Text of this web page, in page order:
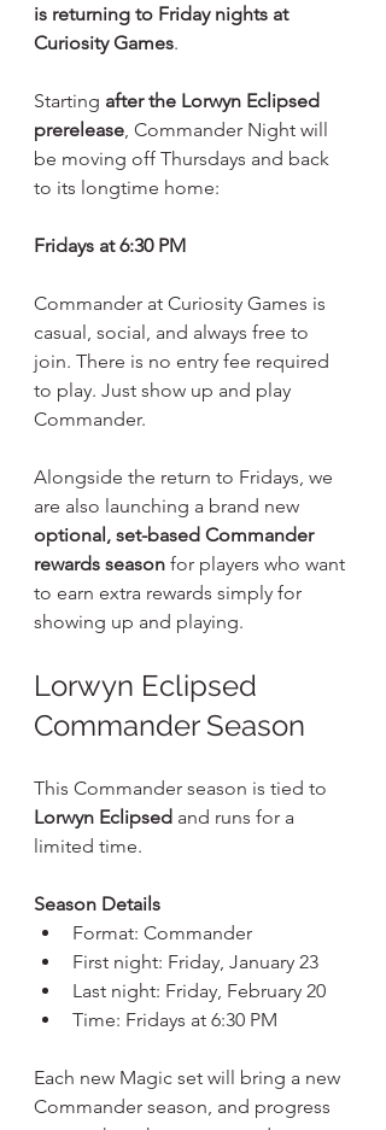
is returning to Friday nights at
Curiosity Games.
Starting after the Lorwyn Eclipsed
prerelease , Commander Night will
be moving off Thursdays and back
to its longtime home:
Fridays at 6:30 PM
Commander at Curiosity Games is
casual, social, and always free to
join. There is no entry fee required
to play. Just show up and play
Commander.
Alongside the return to Fridays, we
are also launching a brand new
optional, set-based Commander
rewards season for players who want
to earn extra rewards simply for
showing up and playing.
Lorwyn Eclipsed
Commander Season
This Commander season is tied to
Lorwyn Eclipsed and runs for a
limited time.
Season Details
Format: Commander
First night: Friday, January 23
Last night: Friday, February 20
Time: Fridays at 6:30 PM
Each new Magic set will bring a new
Commander season, and progress